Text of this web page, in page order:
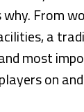
why. From
a
most
on